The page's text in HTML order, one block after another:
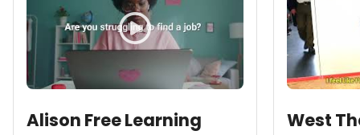
Alison Free Learning West